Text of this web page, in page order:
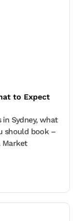
to Expect
Sydney, what
should book –
Market